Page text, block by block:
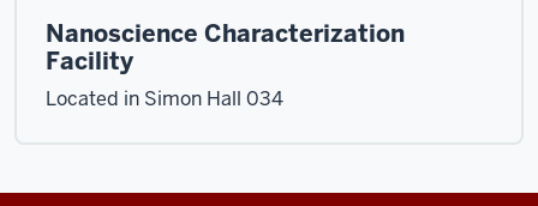
Nanoscience Characterization
Facility
Located in Simon Hall 034